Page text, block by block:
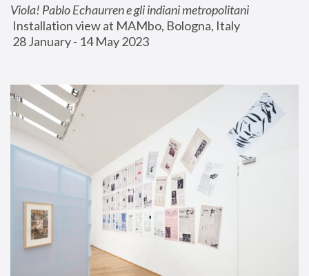
Viola! Pablo Echaurren e gli indiani metropolitani
Installation view at MAMbo, Bologna, Italy
28 January - 14 May 2023